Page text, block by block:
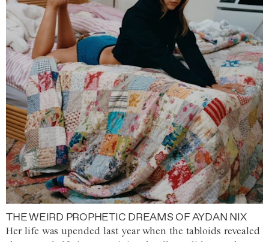
THE WEIRD PROPHETIC DREAMS OF AYDAN NIX
Her life was upended last year when the tabloids revealed